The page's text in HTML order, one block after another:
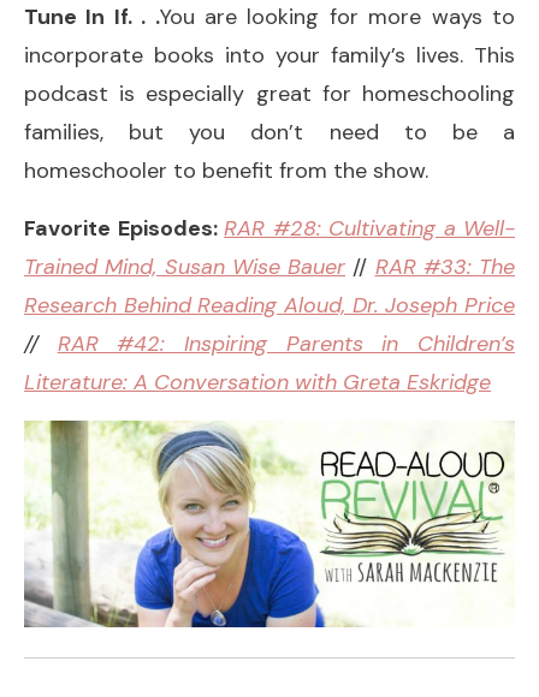
Tune In If. . .You are looking for more ways to
incorporate books into your family’s lives. This
podcast is especially great for homeschooling
families, but you don’t need to be a
homeschooler to benefit from the show.
Favorite Episodes: RAR #28: Cultivating a Well-
Trained Mind, Susan Wise Bauer // RAR #33: The
Research Behind Reading Aloud, Dr. Joseph Price
//
RAR #42: Inspiring Parents in Children’s
Literature: A Conversation with Greta Eskridge